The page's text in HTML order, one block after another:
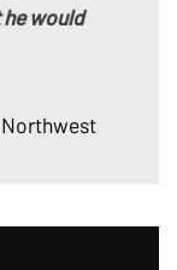
would